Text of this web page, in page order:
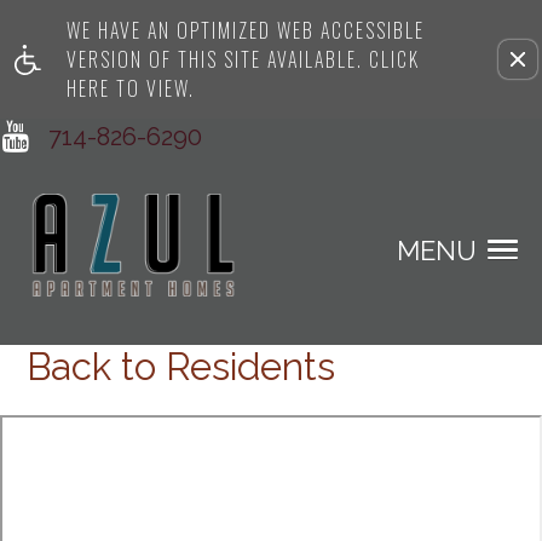
WE HAVE AN OPTIMIZED WEB ACCESSIBLE
VERSION OF THIS SITE AVAILABLE. CLICK
HERE TO VIEW.
Remove this option from view
714-826-6290
MENU
Back to Residents